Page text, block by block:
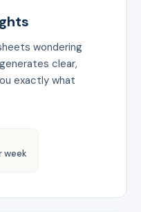
wondering
clear,
exactly what
week